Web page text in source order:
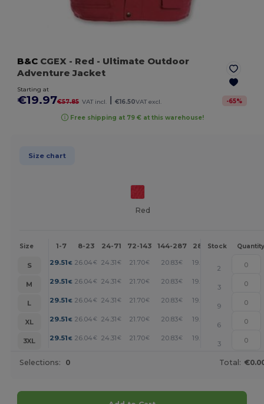
B&C CGEX - Red - Ultimate Outdoor
Adventure Jacket
Starting at
€19.97€57.85 VAT incl. €16.50VAT excl. -65%
Free shipping at 79 € at this warehouse!
Size chart
Red
Size 1-7 8-23 24-71 72-143 144-287 288 + More
Stock Quantity
S 29.51 € 26.04 € 24.31 € 21.70€ 20.83€ 19.97
2
M
29.51 € 26.04 € 24.31 € 21.70€ 20.83€ 19.97
3
L
29.51 € 26.04 € 24.31 € 21.70€ 20.83€ 19.97
9
XL
29.51 € 26.04 € 24.31 € 21.70€ 20.83€ 19.97
6
3XL
29.51 € 26.04 € 24.31 € 21.70€ 20.83€ 19.97
3
Selections: 0 Total: